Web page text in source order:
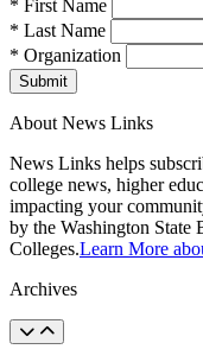
* First Name
* Last Name
* Organization
Submit
About News Links
News Links helps
college news, higher
impacting your
by the Washington State
Colleges.Learn More
Archives